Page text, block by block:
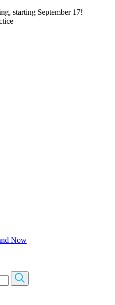
starting September 17!
Now